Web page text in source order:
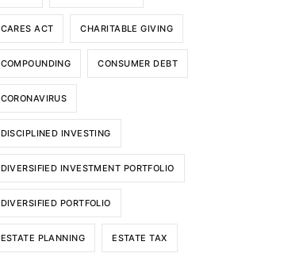
CARES ACT CHARITABLE GIVING
COMPOUNDING CONSUMER DEBT
CORONAVIRUS
DISCIPLINED INVESTING
DIVERSIFIED INVESTMENT PORTFOLIO
DIVERSIFIED PORTFOLIO
ESTATE PLANNING ESTATE TAX